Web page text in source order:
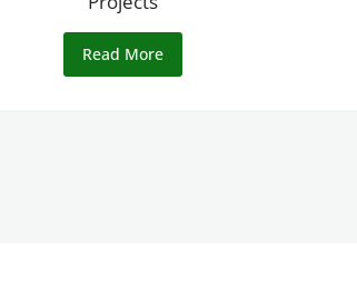
Read More